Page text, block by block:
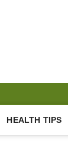
HEALTH TIPS